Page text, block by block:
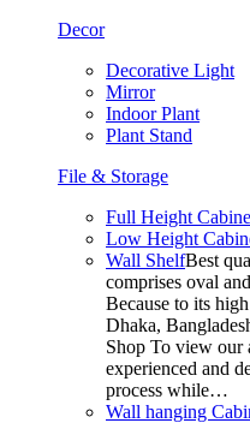
Decor
Decorative Light
Mirror
Indoor Plant
Plant Stand
File & Storage
Full Height
Low Height
Wall ShelfBest
comprises oval
Because to its
Dhaka,
Shop To view our
experienced and
process while…
Wall hanging